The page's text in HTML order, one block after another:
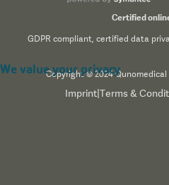
Certified
GDPR compliant, certified data
Copyright © 2024
Imprint| Terms &
We value your privacy
We use cookies to enhance